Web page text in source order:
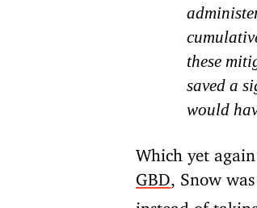
these
saved a
would
Which yet
GBD , Snow
instead of